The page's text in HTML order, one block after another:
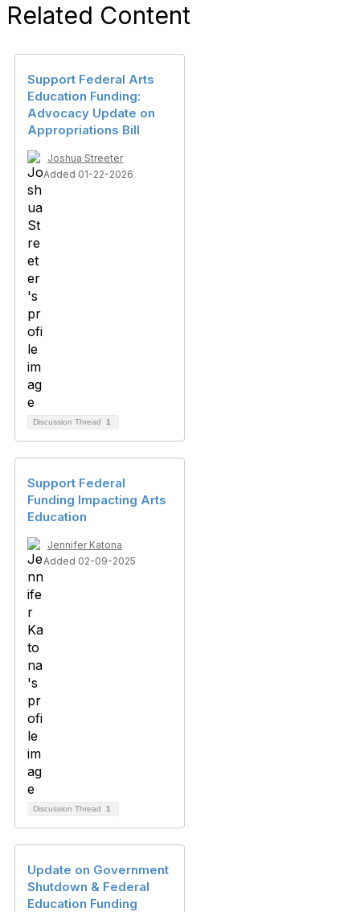
Related Content
Support Federal Arts
Education Funding:
Advocacy Update on
Appropriations Bill
Joshua Streeter
Added 01-22-2026
Discussion Thread 1
Support Federal
Funding Impacting Arts
Education
Jennifer Katona
Added 02-09-2025
Discussion Thread 1
Update on Government
Shutdown & Federal
Education Funding